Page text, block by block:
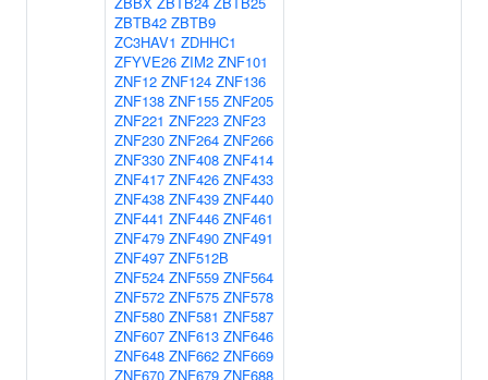
ZBTB42 ZBTB9
ZC3HAV1 ZDHHC1
ZFYVE26 ZIM2 ZNF101
ZNF12 ZNF124 ZNF136
ZNF138 ZNF155 ZNF205
ZNF221 ZNF223 ZNF23
ZNF230 ZNF264 ZNF266
ZNF330 ZNF408 ZNF414
ZNF417 ZNF426 ZNF433
ZNF438 ZNF439 ZNF440
ZNF441 ZNF446 ZNF461
ZNF479 ZNF490 ZNF491
ZNF497 ZNF512B
ZNF524 ZNF559 ZNF564
ZNF572 ZNF575 ZNF578
ZNF580 ZNF581 ZNF587
ZNF607 ZNF613 ZNF646
ZNF648 ZNF662 ZNF669
ZNF670 ZNF679 ZNF688